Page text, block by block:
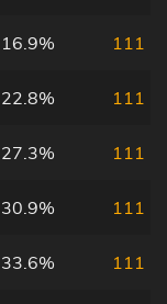
16.9% 111
22.8% 111
27.3% 111
30.9% 111
33.6% 111